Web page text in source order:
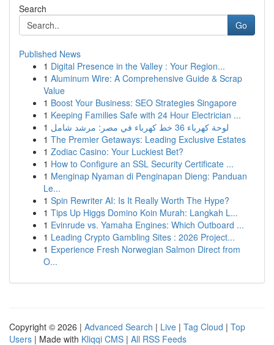
Search
Go
Published News
1 Digital Presence in the Valley : Your Region...
1 Aluminum Wire: A Comprehensive Guide & Scrap
Value
1 Boost Your Business: SEO Strategies Singapore
1 Keeping Families Safe with 24 Hour Electrician ...
1
لوحة كهرباء 36 خط كهرباء في مصر: مرشد شامل
1 The Premier Getaways: Leading Exclusive Estates
1 Zodiac Casino: Your Luckiest Bet?
1 How to Configure an SSL Security Certificate ...
1 Menginap Nyaman di Penginapan Dieng: Panduan
Le...
1 Spin Rewriter AI: Is It Really Worth The Hype?
1 Tips Up Higgs Domino Koin Murah: Langkah L...
1 Evinrude vs. Yamaha Engines: Which Outboard ...
1 Leading Crypto Gambling Sites : 2026 Project...
1 Experience Fresh Norwegian Salmon Direct from
O...
Copyright © 2026 | Advanced Search | Live | Tag Cloud | Top
Users | Made with Kliqqi CMS | All RSS Feeds